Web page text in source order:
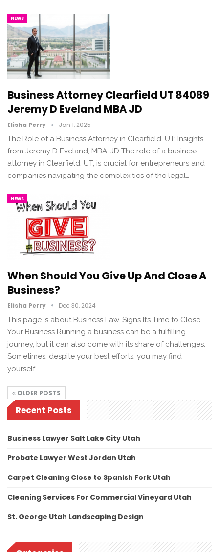
NEWS
Business Attorney Clearfield UT 84089
Jeremy D Eveland MBA JD
Elisha Perry Jan 1, 2025
The Role of a Business Attorney in Clearfield, UT: Insights
from Jeremy D Eveland, MBA, JD The role of a business
attorney in Clearfield, UT, is crucial for entrepreneurs and
companies navigating the complexities of the legal…
NEWS
When Should You Give Up And Close A
Business?
Elisha Perry Dec 30, 2024
This page is about Business Law. Signs It’s Time to Close
Your Business Running a business can be a fulfilling
journey, but it can also come with its share of challenges.
Sometimes, despite your best efforts, you may find
yourself…
OLDER POSTS
Recent Posts
Business Lawyer Salt Lake City Utah
Probate Lawyer West Jordan Utah
Carpet Cleaning Close to Spanish Fork Utah
Cleaning Services For Commercial Vineyard Utah
St. George Utah Landscaping Design